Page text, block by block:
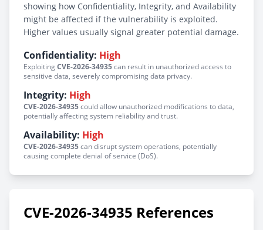
showing how Confidentiality, Integrity, and Availability
might be affected if the vulnerability is exploited.
Higher values usually signal greater potential damage.
Confidentiality: High
ExploitingCVE-2026-34935can result in unauthorized access to
sensitive data, severely compromising data privacy.
Integrity: High
CVE-2026-34935could allow unauthorized modifications to data,
potentially affecting system reliability and trust.
Availability: High
CVE-2026-34935can disrupt system operations, potentially
causing complete denial of service (DoS).
CVE-2026-34935 References